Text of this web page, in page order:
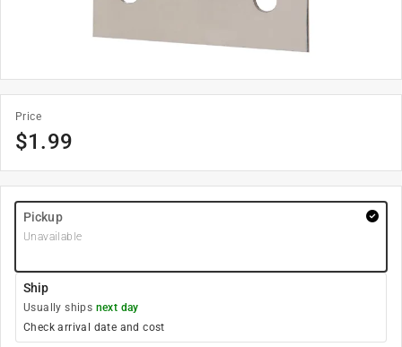
Price
$1.99
Pickup
Unavailable
Ship
Usually ships next day
Check arrival date and cost